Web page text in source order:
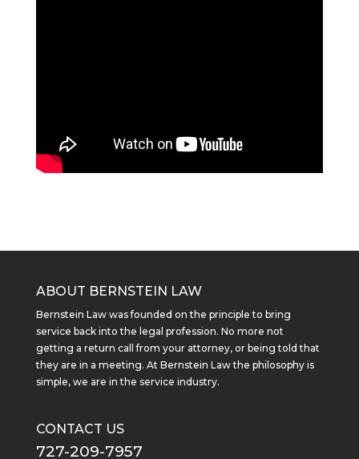
ABOUT BERNSTEIN LAW
Bernstein Law was founded on the principle to bring
service back into the legal profession. No more not
getting a return call from your attorney, or being told that
they are in a meeting. At Bernstein Law the philosophy is
simple, we are in the service industry.
CONTACT US
727-209-7957